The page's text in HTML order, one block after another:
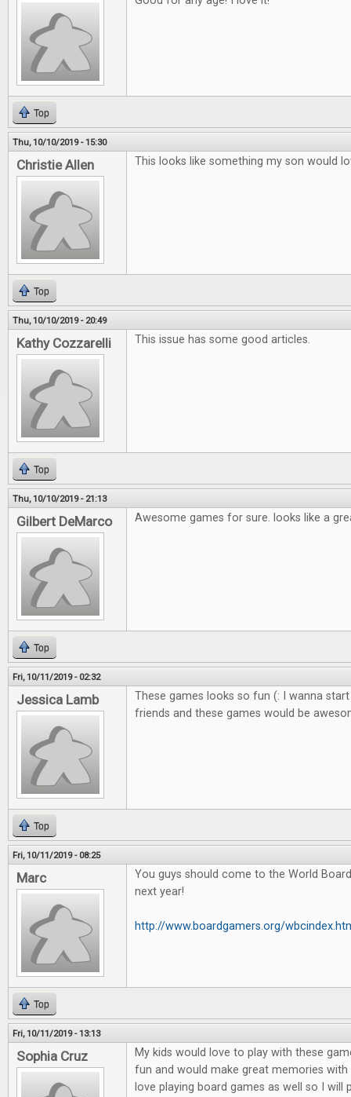
Top
Thu, 10/10/2019 - 15:30
Christie Allen This looks like something my son would
Top
Thu, 10/10/2019 - 20:49
Kathy Cozzarelli This issue has some good articles.
Top
Thu, 10/10/2019 - 21:13
Gilbert DeMarco Awesome games for sure. looks like a
Top
Fri, 10/11/2019 - 02:32
Jessica Lamb
These games looks so fun (: I wanna
friends and these games would be
Top
Fri, 10/11/2019 - 08:25
Marc
You guys should come to the World
next year!
http://www.boardgamers.org/
Top
Fri, 10/11/2019 - 13:13
Sophia Cruz
My kids would love to play with these
fun and would make great memories
love playing board games as well so I will